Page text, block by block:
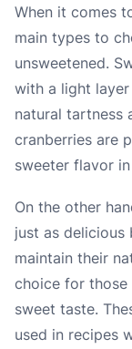
When it comes
main types to
unsweetened.
with a light
natural tartness
cranberries are
sweeter flavor
On the other
just as delicious
maintain their
choice for those
sweet taste.
used in recipes